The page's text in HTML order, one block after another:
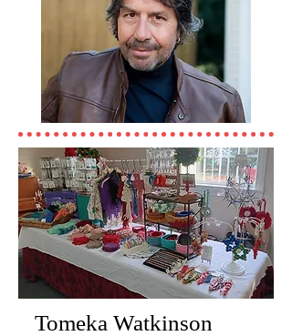
Tomeka Watkinson